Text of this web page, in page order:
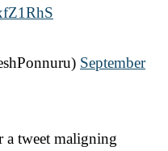
September
a tweet maligning